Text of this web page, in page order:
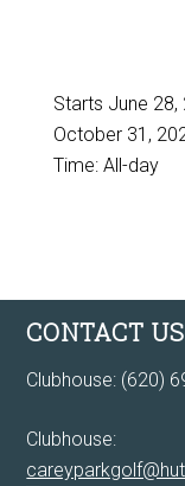
Starts June 28,
October 31,
Time: All-day
Footer
CONTACT US
Clubhouse: (620)
Clubhouse: